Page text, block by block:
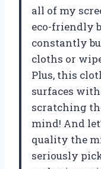
all of my
eco-friendly
constantly
cloths or
Plus, this
surfaces
scratching
mind! And
quality the
seriously